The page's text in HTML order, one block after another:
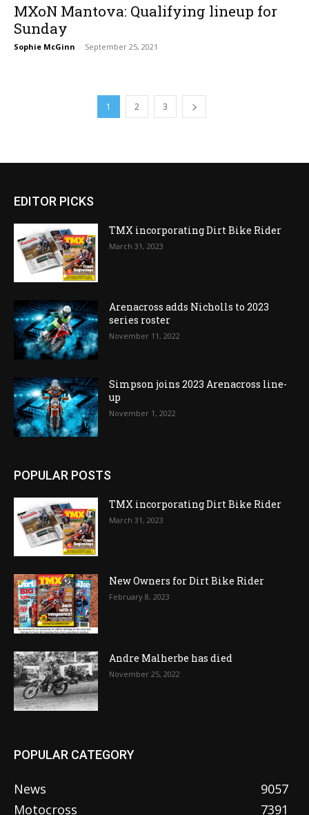
MXoN Mantova: Qualifying lineup for
Sunday
Sophie McGinn - September 25, 2021
1 2 3
EDITOR PICKS
TMX incorporating Dirt Bike Rider
March 31, 2023
Arenacross adds Nicholls to 2023
series roster
November 11, 2022
Simpson joins 2023 Arenacross line-
up
November 1, 2022
POPULAR POSTS
TMX incorporating Dirt Bike Rider
March 31, 2023
New Owners for Dirt Bike Rider
February 8, 2023
Andre Malherbe has died
November 25, 2022
POPULAR CATEGORY
News
9057
Motocross
7391